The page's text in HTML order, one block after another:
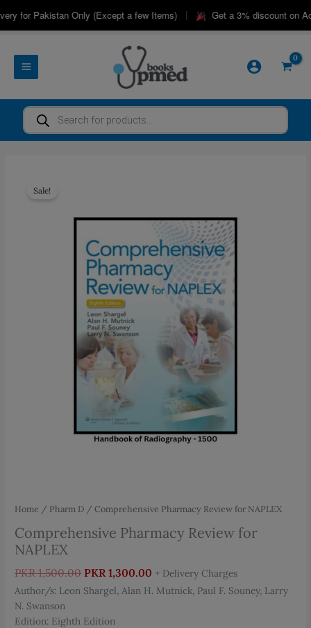
to
for Pakistan Only (Except a few Items) | Get a 3% discount on
Products
search
Sale!
Home / Pharm D / Comprehensive Pharmacy Review for NAPLEX
Comprehensive Pharmacy Review for
NAPLEX
PKR1,500.00 Original
price
PKR 1,500.00.
PKR 1,300.00 Current
price
+ Delivery Charges
Author/s: Leon Shargel, Alan H. Mutnick, Paul F. Souney, Larry
N. Swanson
Edition: Eighth Edition